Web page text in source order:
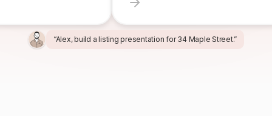
“Miles, create the marketing package for this listing.”
“Ren, prepare and send the buyer agreement.”
“Ivy, find homeowners likely to sell in Providence.”
“Alex, build a listing presentation for 34 Maple Street.”